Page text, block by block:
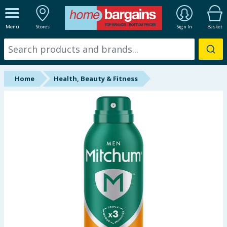
Menu Stores Sign In Basket
ALL DEPARTMENTS
New In
Online Exclusive
Home Health, Beauty & Fitness